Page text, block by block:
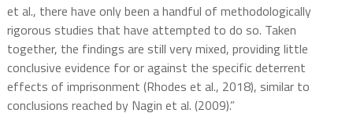
et al., there have only been a handful of methodologically
rigorous studies that have attempted to do so. Taken
together, the findings are still very mixed, providing little
conclusive evidence for or against the specific deterrent
effects of imprisonment (Rhodes et al., 2018), similar to
conclusions reached by Nagin et al. (2009).”